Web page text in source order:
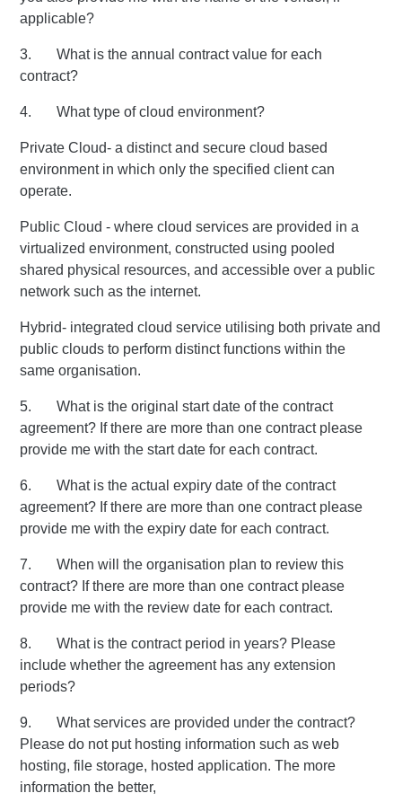
applicable?
3. What is the annual contract value for each
contract?
4. What type of cloud environment?
Private Cloud- a distinct and secure cloud based
environment in which only the specified client can
operate.
Public Cloud - where cloud services are provided in a
virtualized environment, constructed using pooled
shared physical resources, and accessible over a public
network such as the internet.
Hybrid- integrated cloud service utilising both private and
public clouds to perform distinct functions within the
same organisation.
5. What is the original start date of the contract
agreement? If there are more than one contract please
provide me with the start date for each contract.
6. What is the actual expiry date of the contract
agreement? If there are more than one contract please
provide me with the expiry date for each contract.
7. When will the organisation plan to review this
contract? If there are more than one contract please
provide me with the review date for each contract.
8. What is the contract period in years? Please
include whether the agreement has any extension
periods?
9. What services are provided under the contract?
Please do not put hosting information such as web
hosting, file storage, hosted application. The more
information the better,